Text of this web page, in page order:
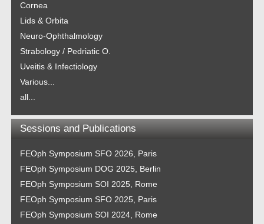
Cornea
Lids & Orbita
Neuro-Ophthalmology
Strabology / Pedriatic O.
Uveitis & Infectiology
Various...
all...
Sessions and Publications
FEOph Symposium SFO 2026, Paris
FEOph Symposium DOG 2025, Berlin
FEOph Symposium SOI 2025, Rome
FEOph Symposium SFO 2025, Paris
FEOph Symposium SOI 2024, Rome